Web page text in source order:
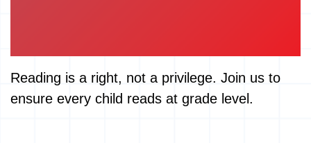
Reading is a right, not a privilege. Join us to
ensure every child reads at grade level.